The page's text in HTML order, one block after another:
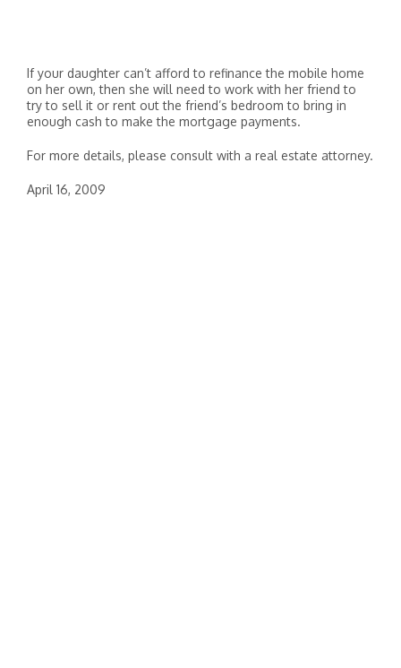
If your daughter can’t afford to refinance the mobile home
on her own, then she will need to work with her friend to
try to sell it or rent out the friend’s bedroom to bring in
enough cash to make the mortgage payments.
For more details, please consult with a real estate attorney.
April 16, 2009